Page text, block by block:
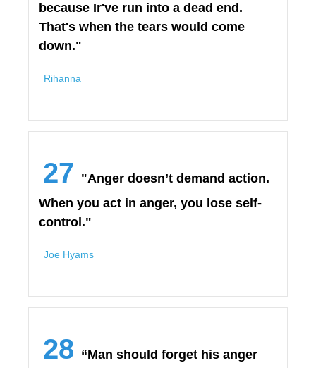
because Ir've run into a dead end.
That's when the tears would come
down."
Rihanna
27 "Anger doesn’t demand action.
When you act in anger, you lose self-
control."
Joe Hyams
28 “Man should forget his anger